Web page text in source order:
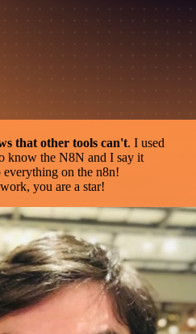
that other tools can't. I used
know the N8N and I say it
on the n8n!
you are a star!